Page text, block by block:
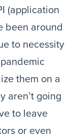
(application
been around
to necessity
them on a
aren’t going
to leave
or even